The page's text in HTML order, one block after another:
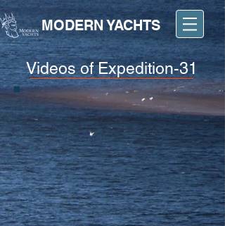
MODERN YACHTS
Videos of Expedition-31
BOAT SHOW 2017